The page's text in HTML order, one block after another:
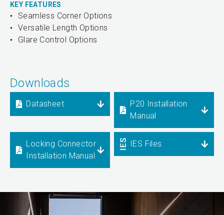
KEY FEATURES
Seamless Corner Options
Versatile Length Options
Glare Control Options
Downloads
Datasheet
P20 Installation
Manual
Locking Connector
Installation Manual
IES Files